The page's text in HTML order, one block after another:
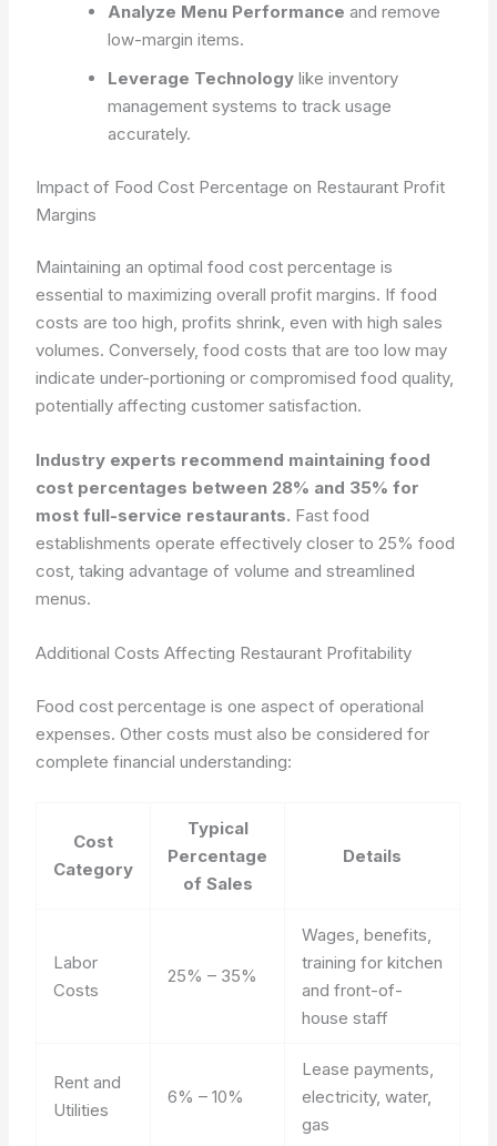
Analyze Menu Performance and remove
low-margin items.
Leverage Technology like inventory
management systems to track usage
accurately.
Impact of Food Cost Percentage on Restaurant Profit
Margins
Maintaining an optimal food cost percentage is
essential to maximizing overall profit margins. If food
costs are too high, profits shrink, even with high sales
volumes. Conversely, food costs that are too low may
indicate under-portioning or compromised food quality,
potentially affecting customer satisfaction.
Industry experts recommend maintaining food
cost percentages between 28% and 35% for
most full-service restaurants. Fast food
establishments operate effectively closer to 25% food
cost, taking advantage of volume and streamlined
menus.
Additional Costs Affecting Restaurant Profitability
Food cost percentage is one aspect of operational
expenses. Other costs must also be considered for
complete financial understanding:
Cost
Category
Typical
Percentage
of Sales
Details
Labor
Costs
25% – 35%
Wages, benefits,
training for kitchen
and front-of-
house staff
Rent and
Utilities
6% – 10%
Lease payments,
electricity, water,
gas